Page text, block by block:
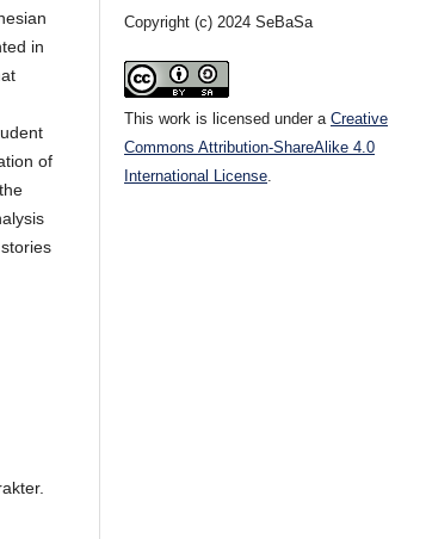
in
of
Copyright (c) 2024 SeBaSa
This work is licensed under aCreative
Commons Attribution-ShareAlike 4.0
International License